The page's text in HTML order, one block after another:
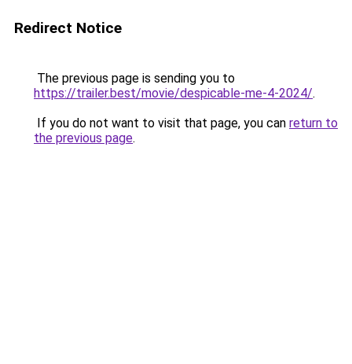
Redirect Notice
The previous page is sending you to
https://trailer.best/movie/despicable-me-4-2024/.
If you do not want to visit that page, you can return to
the previous page.